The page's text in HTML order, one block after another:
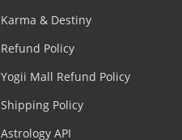
Karma & Destiny
Refund Policy
Yogii Mall Refund Policy
Shipping Policy
Astrology API